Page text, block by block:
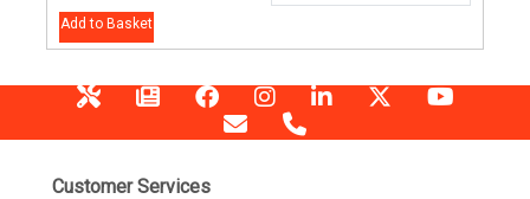
Add to Basket
Customer Services